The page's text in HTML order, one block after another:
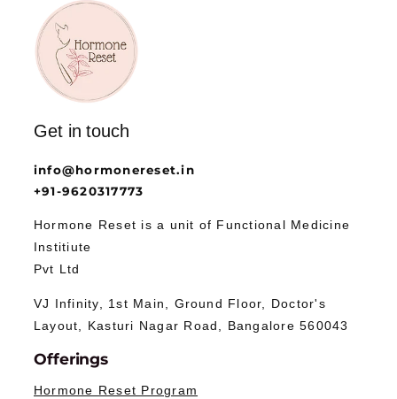
Get in touch
info@hormonereset.in
+91-9620317773
Hormone Reset is a unit of Functional Medicine
Institiute
Pvt Ltd
VJ Infinity, 1st Main, Ground Floor, Doctor's
Layout, Kasturi Nagar Road, Bangalore 560043
Offerings
Hormone Reset Program